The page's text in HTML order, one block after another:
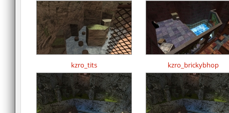
kzro_tits kzro_brickybhop